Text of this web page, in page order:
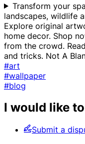
Transform your
landscapes, wildlife
Explore original
home decor. Shop
from the crowd.
and tricks. Not A
#art
#wallpaper
#blog
I would like
Submit a